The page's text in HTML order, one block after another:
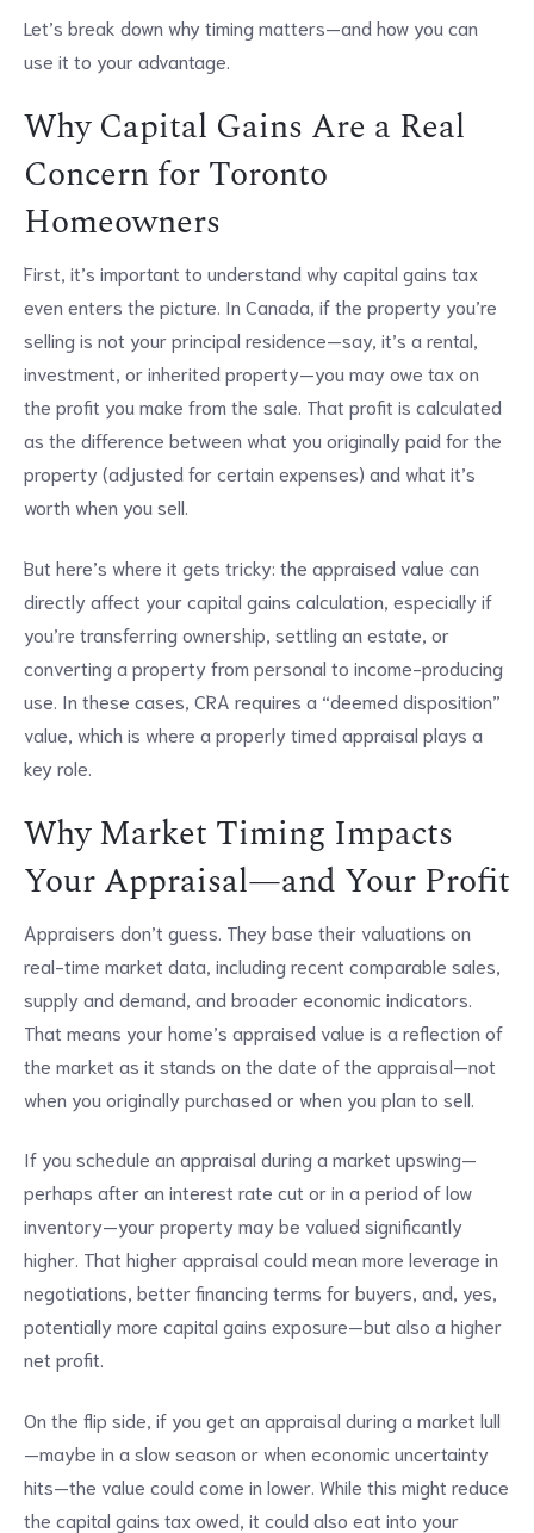
Let’s break down why timing matters—and how you can
use it to your advantage.
Why Capital Gains Are a Real
Concern for Toronto
Homeowners
First, it’s important to understand why capital gains tax
even enters the picture. In Canada, if the property you’re
selling is not your principal residence—say, it’s a rental,
investment, or inherited property—you may owe tax on
the profit you make from the sale. That profit is calculated
as the difference between what you originally paid for the
property (adjusted for certain expenses) and what it’s
worth when you sell.
But here’s where it gets tricky: the appraised value can
directly affect your capital gains calculation, especially if
you’re transferring ownership, settling an estate, or
converting a property from personal to income-producing
use. In these cases, CRA requires a “deemed disposition”
value, which is where a properly timed appraisal plays a
key role.
Why Market Timing Impacts
Your Appraisal—and Your Profit
Appraisers don’t guess. They base their valuations on
real-time market data, including recent comparable sales,
supply and demand, and broader economic indicators.
That means your home’s appraised value is a reflection of
the market as it stands on the date of the appraisal—not
when you originally purchased or when you plan to sell.
If you schedule an appraisal during a market upswing—
perhaps after an interest rate cut or in a period of low
inventory—your property may be valued significantly
higher. That higher appraisal could mean more leverage in
negotiations, better financing terms for buyers, and, yes,
potentially more capital gains exposure—but also a higher
net profit.
On the flip side, if you get an appraisal during a market lull
—maybe in a slow season or when economic uncertainty
hits—the value could come in lower. While this might reduce
the capital gains tax owed, it could also eat into your